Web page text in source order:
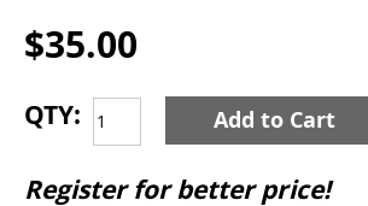
$35.00
QTY: Add to Cart
Register for better price!